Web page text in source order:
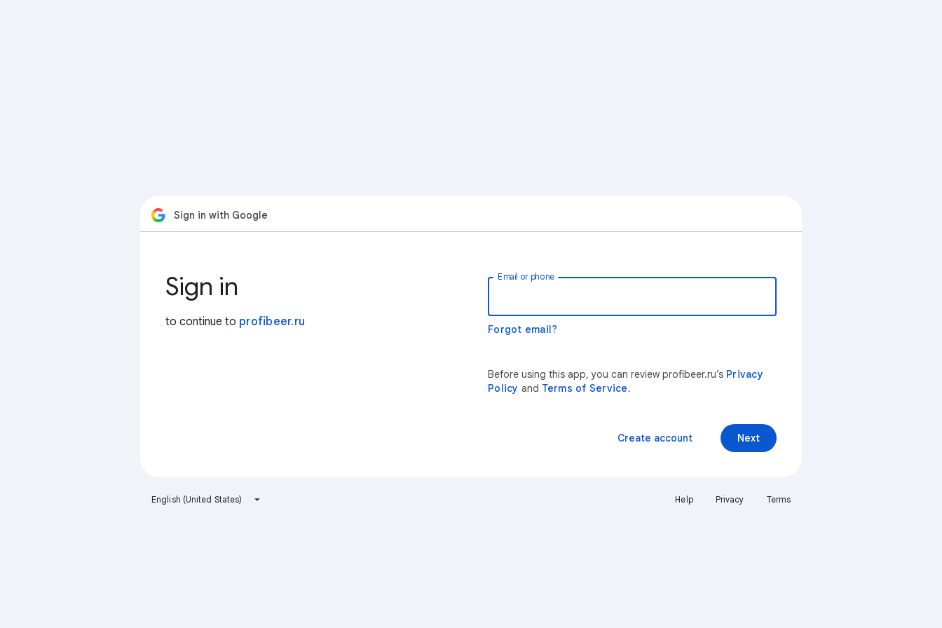
Sign in with Google
Sign in
to continue to profibeer.ru
Email or phone
Forgot email?
Before using this app, you can review profibeer.ru’s Privacy
Policy and Terms of Service.
Next
Create account
English (United States) Help Privacy Terms